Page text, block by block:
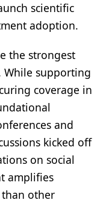
scientific
adoption.
the strongest
While supporting
coverage in
and
kicked off
on social
amplifies
other